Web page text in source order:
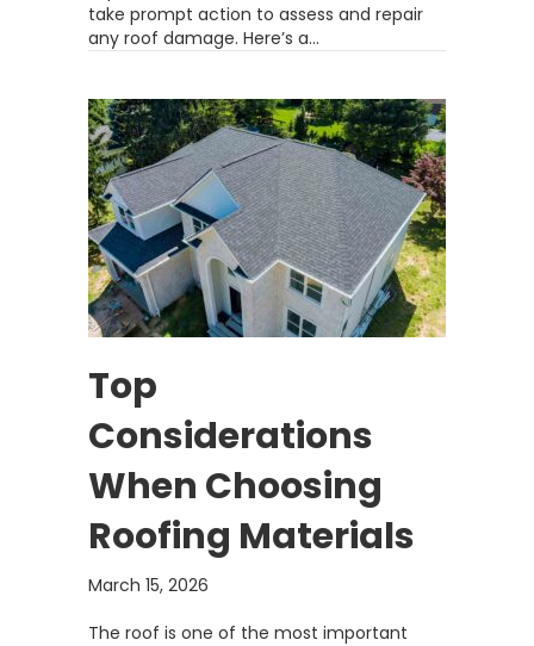
take prompt action to assess and repair
any roof damage. Here’s a…
Top
Considerations
When Choosing
Roofing Materials
March 15, 2026
The roof is one of the most important